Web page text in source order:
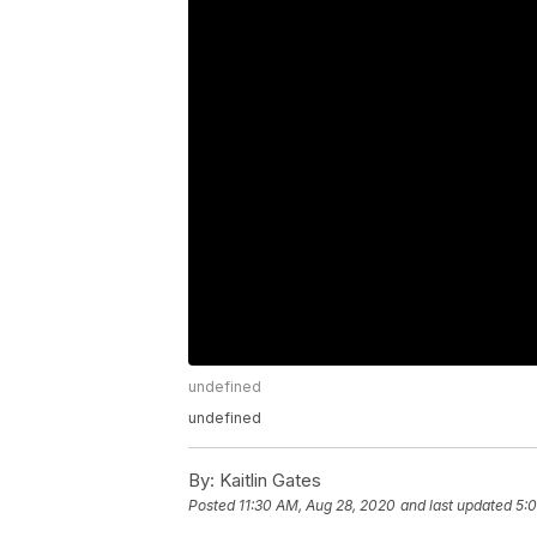
undefined
undefined
By: Kaitlin Gates
Posted 11:30 AM, Aug 28, 2020 and last updated